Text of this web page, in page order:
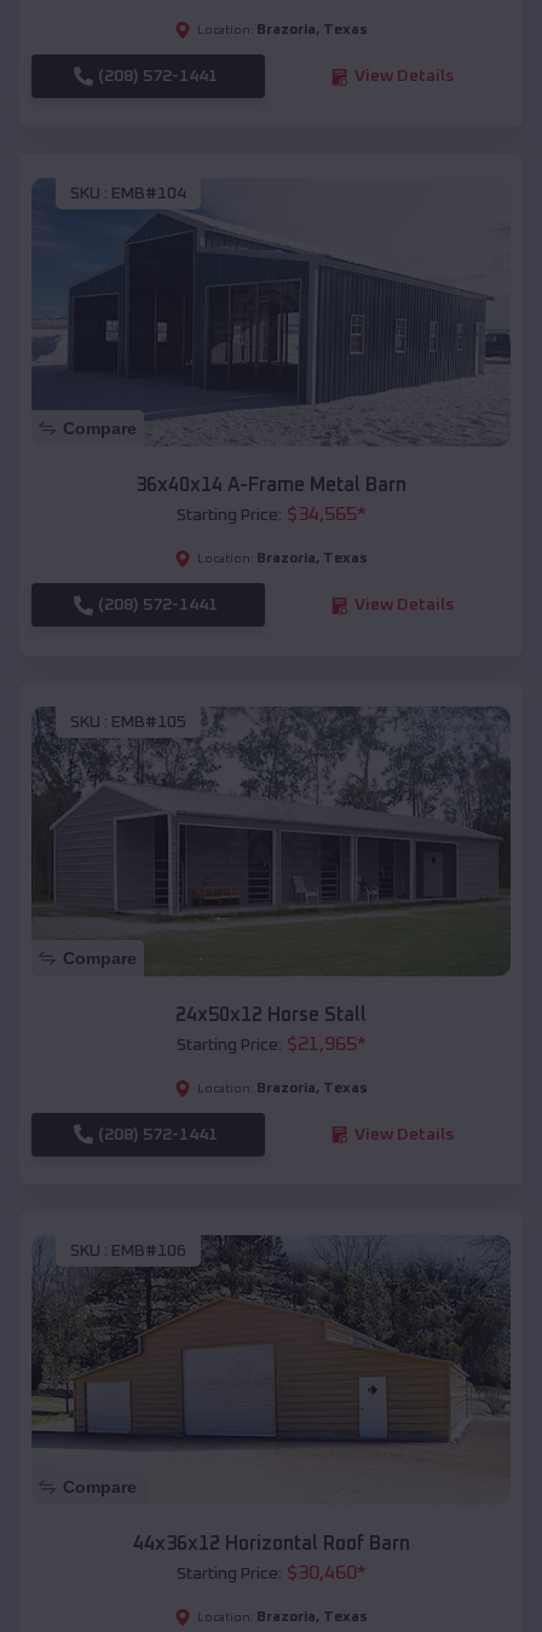
Location: Brazoria, Texas
(208) 572-1441 View Details
SKU : EMB#104
Compare
36x40x14 A-Frame Metal Barn
Starting Price: $34,565*
Location: Brazoria, Texas
(208) 572-1441 View Details
SKU : EMB#105
Compare
24x50x12 Horse Stall
Starting Price: $21,965*
Location: Brazoria, Texas
(208) 572-1441 View Details
SKU : EMB#106
Compare
44x36x12 Horizontal Roof Barn
Starting Price: $30,460*
Location: Brazoria, Texas